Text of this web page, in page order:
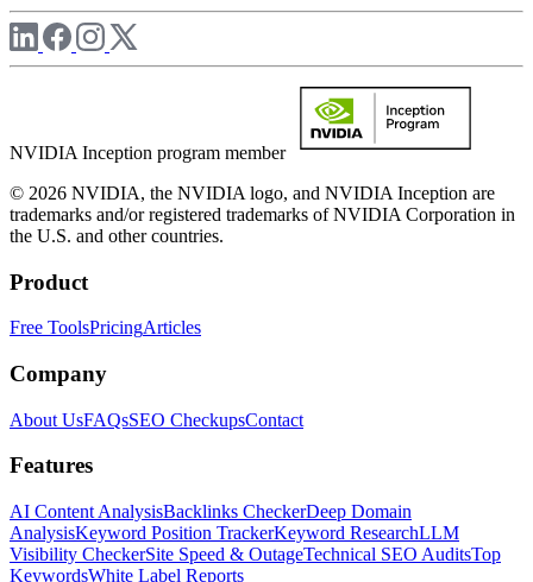
NVIDIA Inception program member
© 2026 NVIDIA, the NVIDIA logo, and NVIDIA Inception are
trademarks and/or registered trademarks of NVIDIA Corporation in
the U.S. and other countries.
Product
Free ToolsPricingArticles
Company
About UsFAQsSEO CheckupsContact
Features
AI Content AnalysisBacklinks CheckerDeep Domain
AnalysisKeyword Position TrackerKeyword ResearchLLM
Visibility CheckerSite Speed & OutageTechnical SEO AuditsTop
KeywordsWhite Label Reports